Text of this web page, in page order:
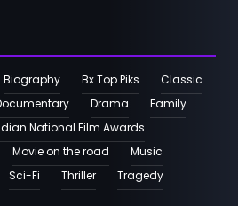
Biography Bx Top Piks
Classic
Drama
Family
National Film Awards
Movie on the road
Music
Sci-Fi Thriller
Tragedy